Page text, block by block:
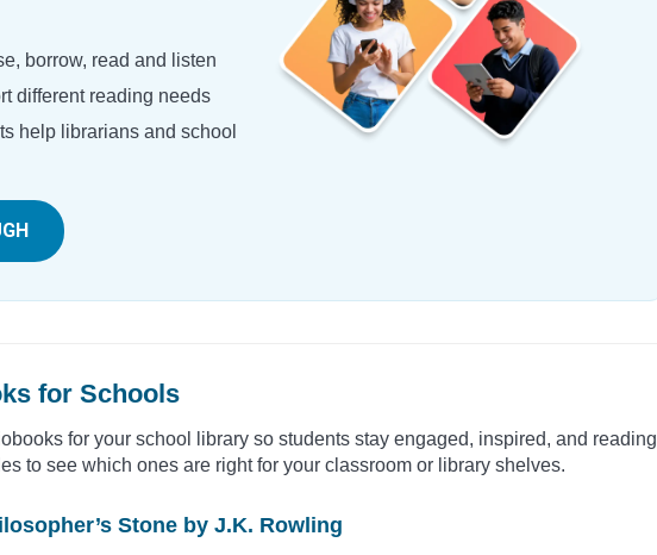
borrow, read and listen
different reading needs
help librarians and school
for Schools
for your school library so students stay engaged, inspired, and reading
to see which ones are right for your classroom or library shelves.
Stone by J.K. Rowling